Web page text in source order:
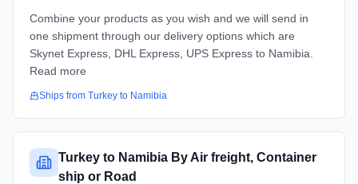
Combine your products as you wish and we will send in
one shipment through our delivery options which are
Skynet Express, DHL Express, UPS Express to Namibia.
Read more
Ships from Turkey to Namibia
Turkey to Namibia By Air freight, Container
ship or Road